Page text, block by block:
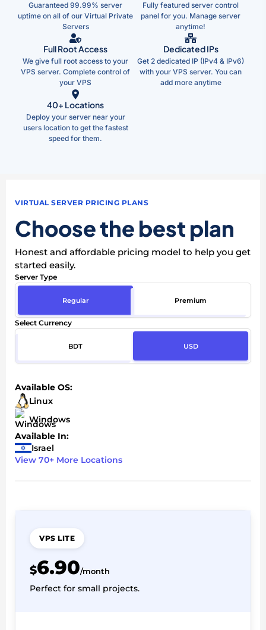
Guaranteed 99.99% server
uptime on all of our Virtual Private
Servers
Fully featured server control
panel for you. Manage server
anytime!
Full Root Access
We give full root access to your
VPS server. Complete control of
your VPS
Dedicated IPs
Get 2 dedicated IP (IPv4 & IPv6)
with your VPS server. You can
add more anytime
40+ Locations
Deploy your server near your
users location to get the fastest
speed for them.
VIRTUAL SERVER PRICING PLANS
Choose the best plan
Honest and affordable pricing model to help you get
started easily.
Server Type
Regular Premium
Select Currency
BDT USD
Available OS:
Linux
Windows
Available In:
Israel
View 70+ More Locations
VPS LITE
$6.90/month
Perfect for small projects.